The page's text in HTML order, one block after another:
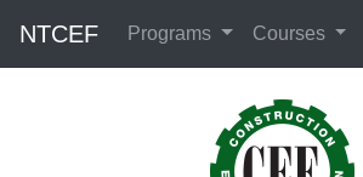
NTCEF Programs Courses